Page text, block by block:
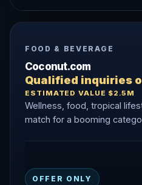
FOOD & BEVERAGE
Coconut.com
Qualified inquiries
ESTIMATED VALUE $2.5M
Wellness, food, tropical
match for a booming
OFFER ONLY